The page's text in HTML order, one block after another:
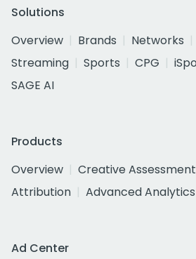
Solutions
Overview
Brands Networks
Streaming
Sports CPG
SAGE AI
Products
Overview
Creative Assessment
Attribution
Advanced Analytics
Ad Center